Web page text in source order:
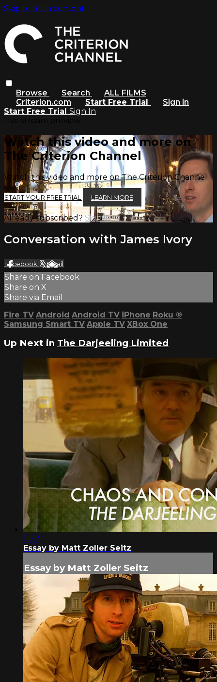
Skip to main content
Browse Search
ALL FILMS
Criterion.com
Start Free Trial
Sign in
Start Free Trial Sign In
Watch this video and more on
The Criterion Channel
Watch this video and more on The Criterion Channel
START YOUR FREE TRIAL LEARN MORE
Already subscribed?Sign in
Conversation with James Ivory
Facebook XEmail
Share on Facebook
Share on X
Share via Email
Fire TV Android Android TV iPhone Roku ®
Samsung Smart TV Apple TV XBox One
Up Next in The Darjeeling Limited
11:57
Essay by Matt Zoller Seitz
Essay by Matt Zoller Seitz